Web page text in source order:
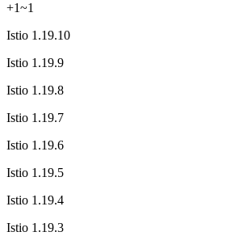
+1~1
Istio 1.19.10
Istio 1.19.9
Istio 1.19.8
Istio 1.19.7
Istio 1.19.6
Istio 1.19.5
Istio 1.19.4
Istio 1.19.3